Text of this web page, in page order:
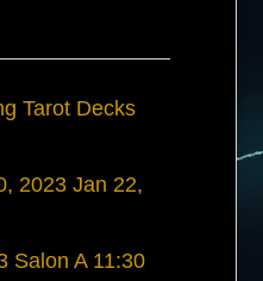
Tarot Decks
2023 Jan 22,
Salon A 11:30